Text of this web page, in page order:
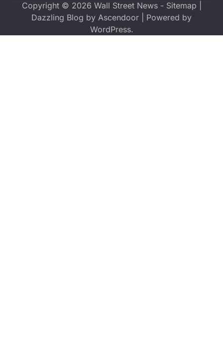
Copyright © 2026 Wall Street News- Sitemap
Dazzling Blog by Ascendoor | Powered by
WordPress.